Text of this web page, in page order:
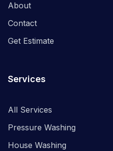
About
Contact
Get Estimate
Services
All Services
Pressure Washing
House Washing